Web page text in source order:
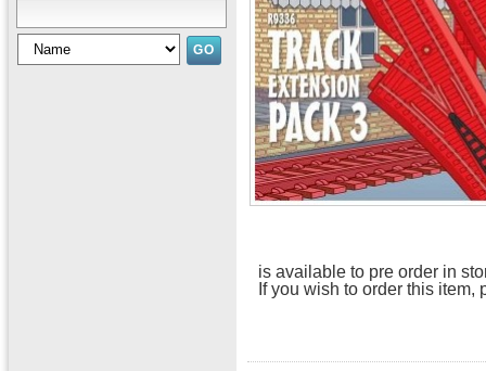
is available to pre order in
If you wish to order this